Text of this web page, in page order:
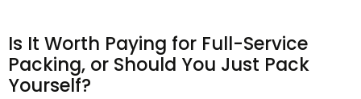
Is It Worth Paying for Full-Service
Packing, or Should You Just Pack
Yourself?